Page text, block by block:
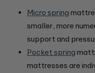
Micro spring
smaller, more
support and
Pocket spring
mattresses are